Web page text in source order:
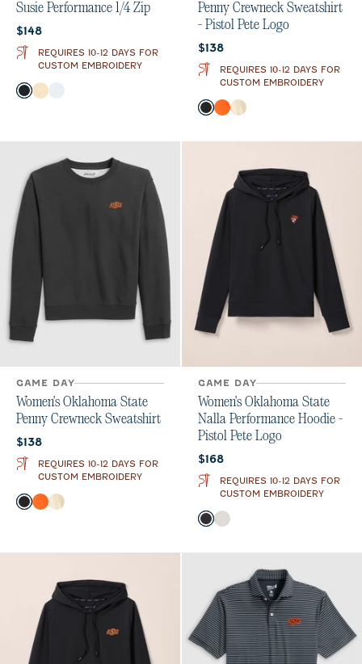
Susie Performance 1/4 Zip
Current price:
$148
REQUIRES 10-12 DAYS FOR
CUSTOM EMBROIDERY
Color
BlackOatmeal
Penny Crewneck Sweatshirt
- Pistol Pete Logo
Current price:
$138
REQUIRES 10-12 DAYS FOR
CUSTOM EMBROIDERY
Color
BlackOrangeOatmeal
GAME DAY
Women's Oklahoma State
Penny Crewneck Sweatshirt
Current price:
$138
REQUIRES 10-12 DAYS FOR
CUSTOM EMBROIDERY
Color
BlackOrangeOatmeal
GAME DAY
Women's Oklahoma State
Nalla Performance Hoodie -
Pistol Pete Logo
Current price:
$168
REQUIRES 10-12 DAYS FOR
CUSTOM EMBROIDERY
Color
BlackWhite